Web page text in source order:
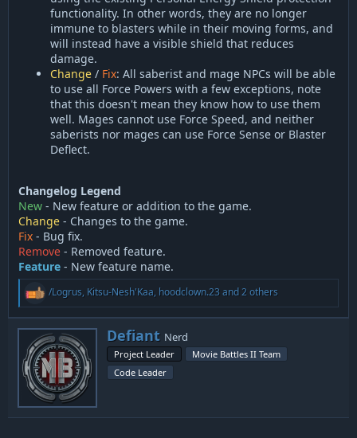
functionality. In other words, they are no longer
immune to blasters while in their moving forms, and
will instead have a visible shield that reduces
damage.
Change / Fix: All saberist and mage NPCs will be able
to use all Force Powers with a few exceptions, note
that this doesn't mean they know how to use them
well. Mages cannot use Force Speed, and neither
saberists nor mages can use Force Sense or Blaster
Deflect.
Changelog Legend
New - New feature or addition to the game.
Change - Changes to the game.
Fix - Bug fix.
Remove - Removed feature.
Feature - New feature name.
R
a
c
t
i
o
n
s
:
/Logrus, Kitsu-Nesh'Kaa, hoodclown.23 and 2 others
W
r
i
n
Defiant Nerd
Project Leader
Movie Battles II Team
Code Leader